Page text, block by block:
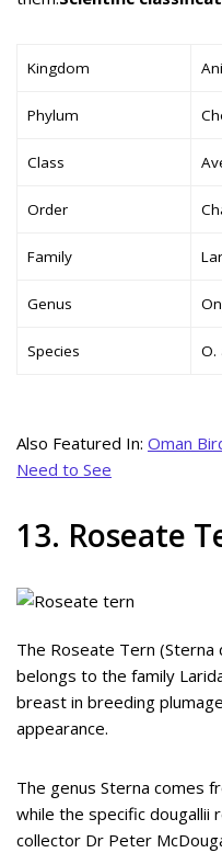
Kingdom
Phylum
Class
Order
Family
Genus
Species O.
Also Featured In: Oman
Need to See
13. Roseate
The Roseate Tern
belongs to the family
breast in breeding
appearance.
The genus Sterna comes
while the specific dougallii
collector Dr Peter